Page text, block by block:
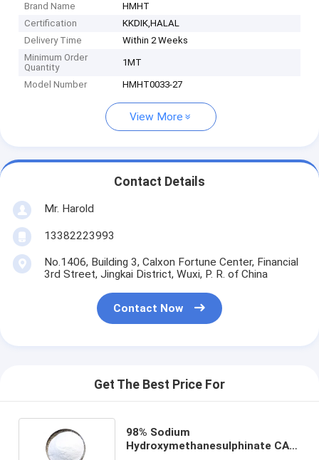
Brand Name
HMHT
Certification
KKDIK,HALAL
Delivery Time
Within 2 Weeks
Minimum Order
Quantity
1MT
Model Number HMHT0033-27
View More
Contact Details
Mr. Harold
13382223993
No.1406, Building 3, Calxon Fortune Center, Financial
3rd Street, Jingkai District, Wuxi, P. R. of China
Contact Now
Get The Best Price For
98% Sodium
Hydroxymethanesulphinate CAS